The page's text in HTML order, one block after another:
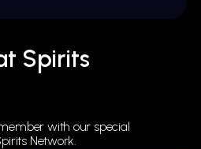
Spirits
with our special
Network.